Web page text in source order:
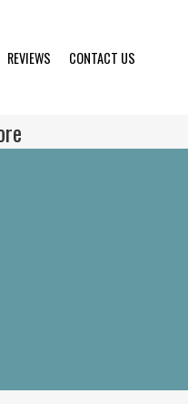
REVIEWS CONTACT US